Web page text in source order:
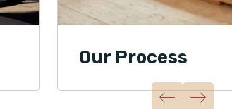
Our Process